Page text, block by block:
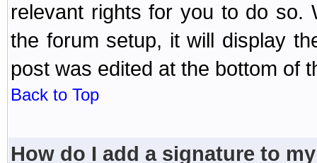
relevant rights for you to do so.
the forum setup, it will display
post was edited at the bottom of
Back to Top
How do I add a signature to